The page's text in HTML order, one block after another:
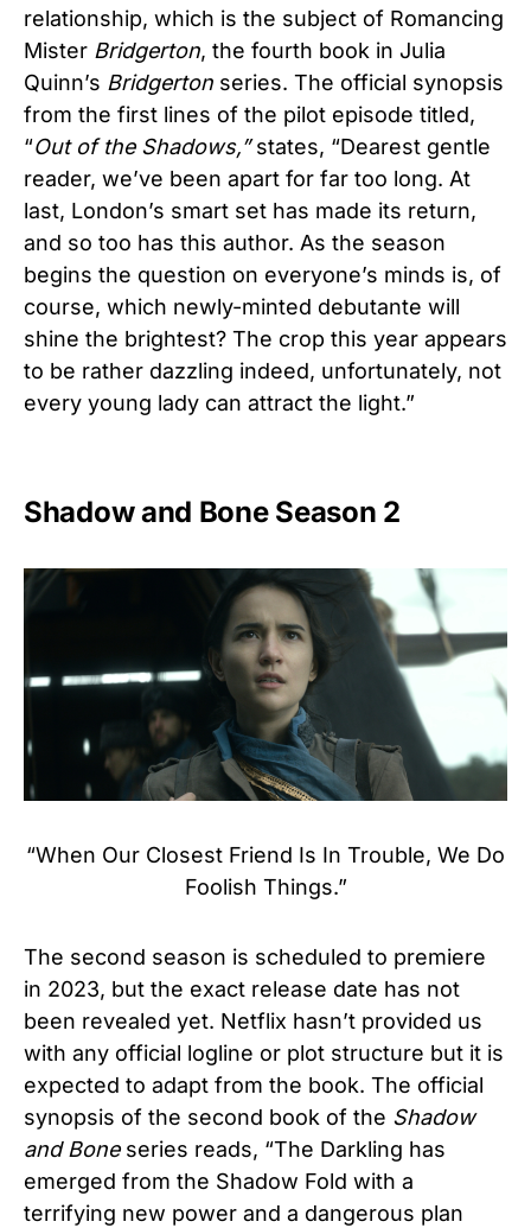
relationship, which is the subject of Romancing
Mister Bridgerton, the fourth book in Julia
Quinn’s Bridgerton series. The official synopsis
from the first lines of the pilot episode titled,
“Out of the Shadows,”states, “Dearest gentle
reader, we’ve been apart for far too long. At
last, London’s smart set has made its return,
and so too has this author. As the season
begins the question on everyone’s minds is, of
course, which newly-minted debutante will
shine the brightest? The crop this year appears
to be rather dazzling indeed, unfortunately, not
every young lady can attract the light.”
Shadow and Bone Season 2
“When Our Closest Friend Is In Trouble, We Do
Foolish Things.”
The second season is scheduled to premiere
in 2023, but the exact release date has not
been revealed yet. Netflix hasn’t provided us
with any official logline or plot structure but it is
expected to adapt from the book. The official
synopsis of the second book of the Shadow
and Boneseries reads, “The Darkling has
emerged from the Shadow Fold with a
terrifying new power and a dangerous plan